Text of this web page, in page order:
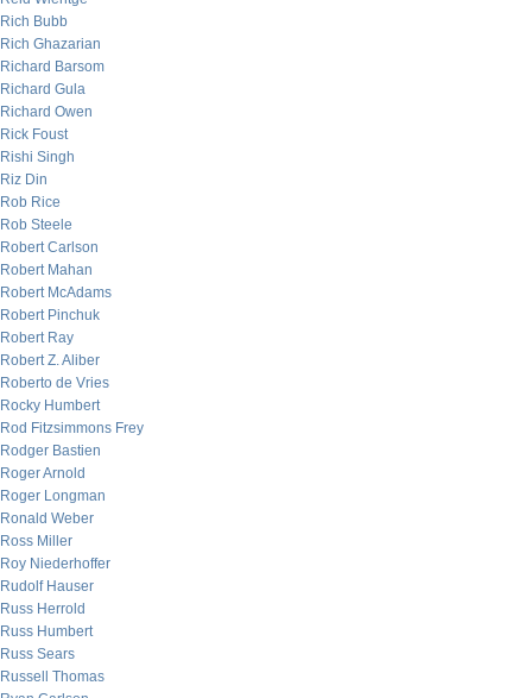
Rich Bubb
Rich Ghazarian
Richard Barsom
Richard Gula
Richard Owen
Rick Foust
Rishi Singh
Riz Din
Rob Rice
Rob Steele
Robert Carlson
Robert Mahan
Robert McAdams
Robert Pinchuk
Robert Ray
Robert Z. Aliber
Roberto de Vries
Rocky Humbert
Rod Fitzsimmons Frey
Rodger Bastien
Roger Arnold
Roger Longman
Ronald Weber
Ross Miller
Roy Niederhoffer
Rudolf Hauser
Russ Herrold
Russ Humbert
Russ Sears
Russell Thomas